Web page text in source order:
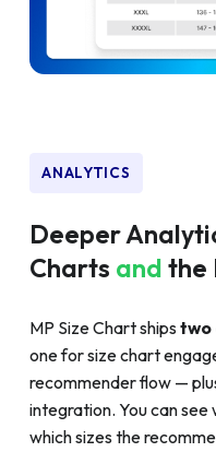
ANALYTICS
Deeper
Charts and the
MP Size Chart ships two
one for size chart
recommender flow —
integration. You can see
which sizes the